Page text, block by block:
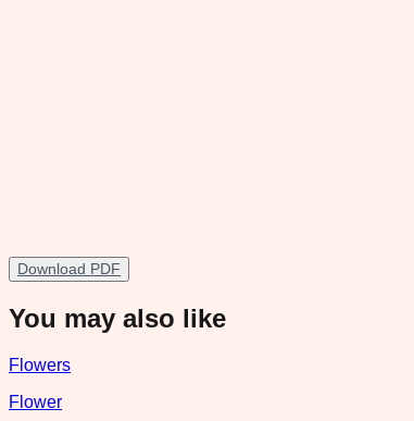
Download PDF
You may also like
Flowers
Flower